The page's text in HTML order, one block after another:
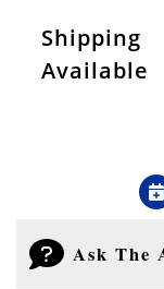
Shipping
Available
Ask The